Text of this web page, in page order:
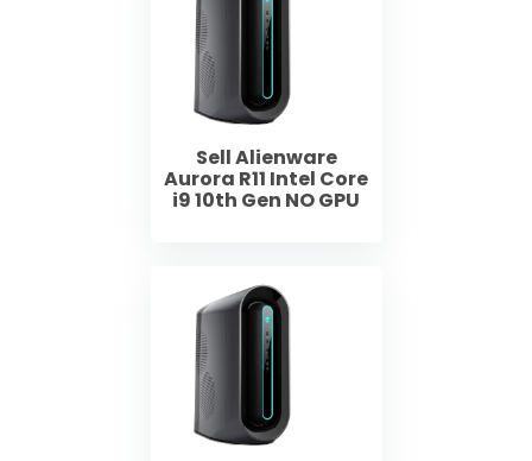
Sell Alienware
Aurora R11 Intel Core
i9 10th Gen NO GPU